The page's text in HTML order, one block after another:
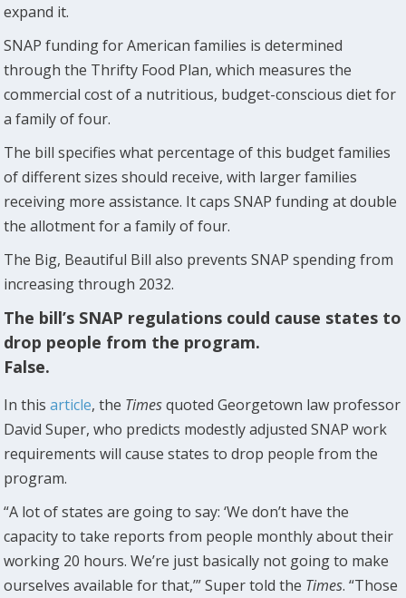
expand it.
SNAP funding for American families is determined
through the Thrifty Food Plan, which measures the
commercial cost of a nutritious, budget-conscious diet for
a family of four.
The bill specifies what percentage of this budget families
of different sizes should receive, with larger families
receiving more assistance. It caps SNAP funding at double
the allotment for a family of four.
The Big, Beautiful Bill also prevents SNAP spending from
increasing through 2032.
The bill’s SNAP regulations could cause states to
drop people from the program.
False.
In thisarticle, the Timesquoted Georgetown law professor
David Super, who predicts modestly adjusted SNAP work
requirements will cause states to drop people from the
program.
“A lot of states are going to say: ‘We don’t have the
capacity to take reports from people monthly about their
working 20 hours. We’re just basically not going to make
ourselves available for that,’” Super told the Times. “Those